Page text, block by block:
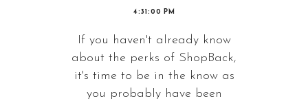
4:31:00 PM
If you haven't already know
about the perks of ShopBack,
it's time to be in the know as
you probably have been